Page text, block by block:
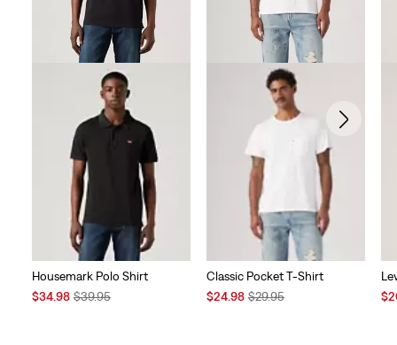
Housemark Polo Shirt
Sale
$34.98Original
$39.95
Classic Pocket T-Shirt
Sale
$24.98 Original
$29.95